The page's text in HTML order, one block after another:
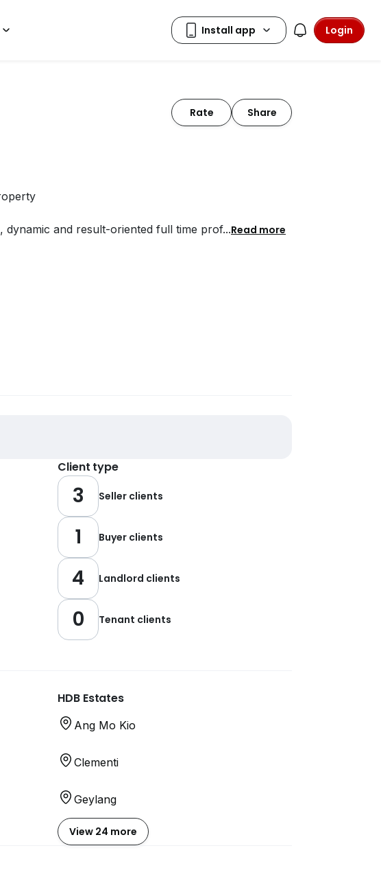
Login
Rate Share
dynamic and result-oriented full time prof...Read more
Client type
3 Seller clients
1 Buyer clients
4 Landlord clients
0 Tenant clients
HDB Estates
Ang Mo Kio
Clementi
Geylang
View 24 more